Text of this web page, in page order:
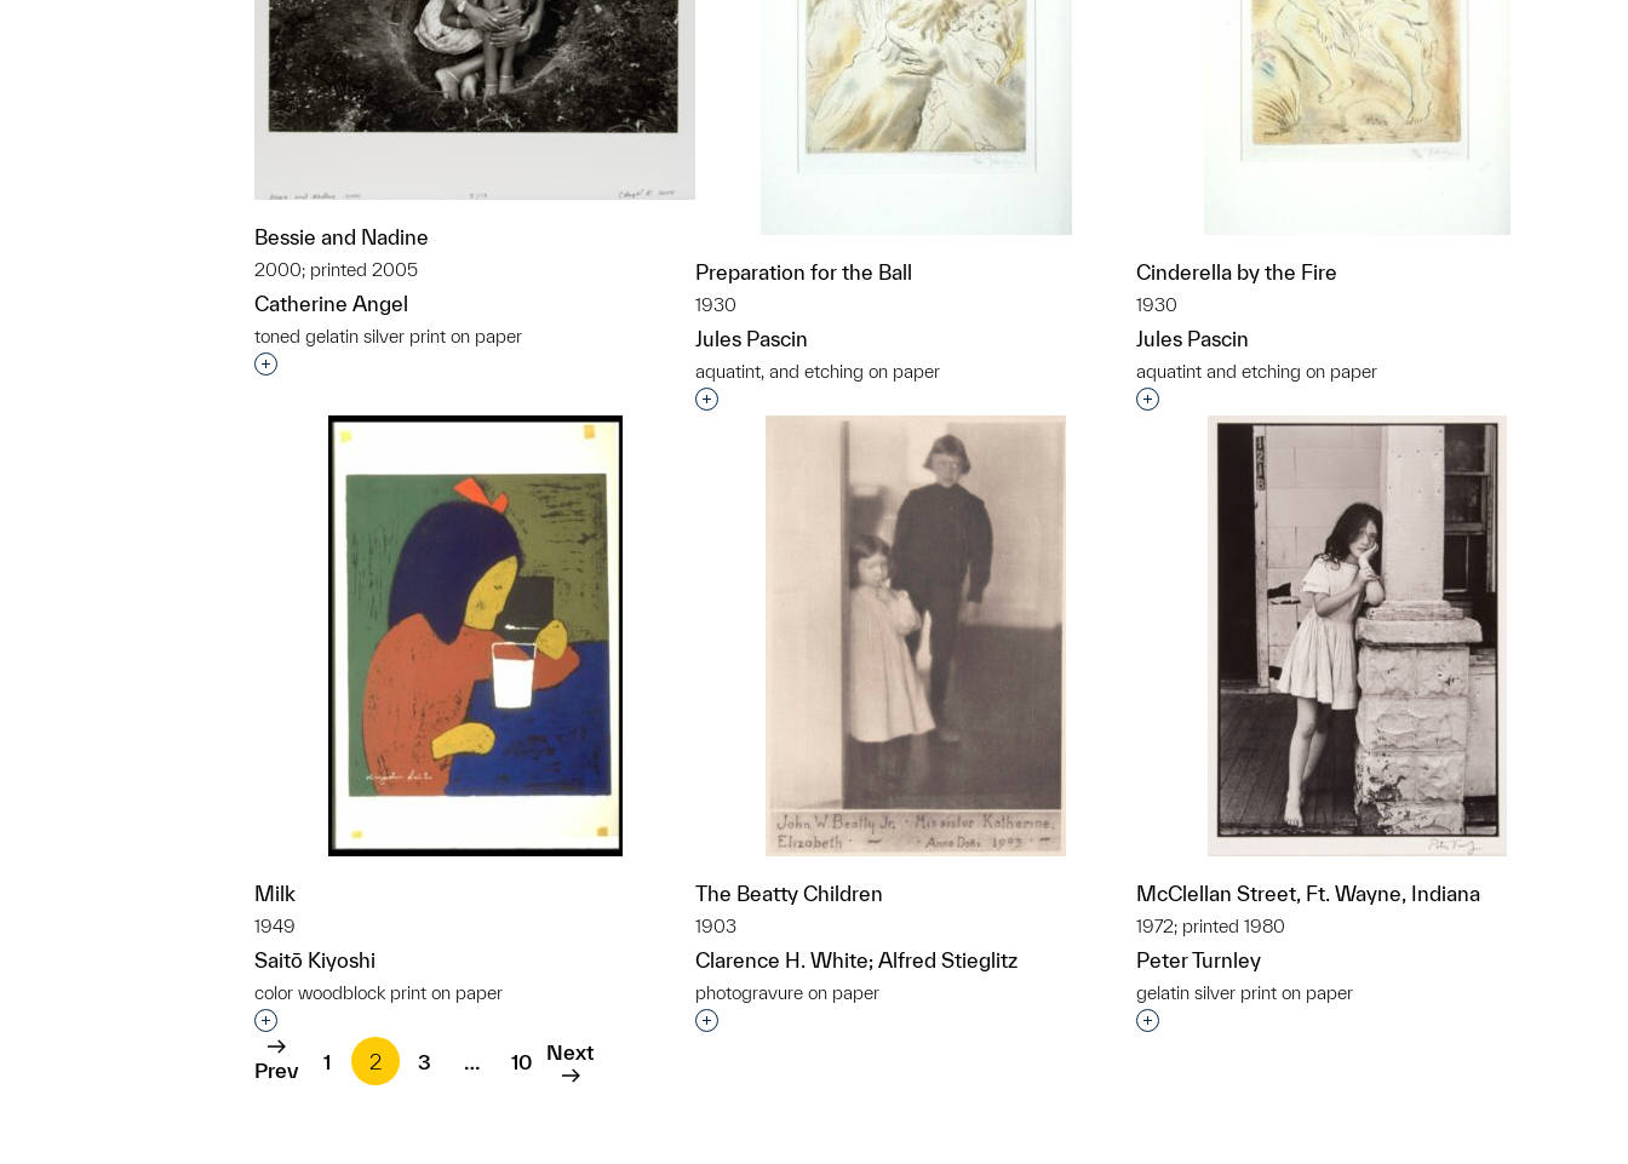
Bessie and Nadine
2000; printed 2005
Catherine Angel
toned gelatin silver print on paper
Interested in adding this object to a group?
Preparation for the Ball
1930
Jules Pascin
aquatint, and etching on paper
Interested in adding this object to a group?
Cinderella by the Fire
1930
Jules Pascin
aquatint and etching on paper
Interested in adding this object to a group?
Milk
1949
Saitō Kiyoshi
color woodblock print on paper
Interested in adding this object to a group?
The Beatty Children
1903
Clarence H. White; Alfred Stieglitz
photogravure on paper
Interested in adding this object to a group?
McClellan Street, Ft. Wayne, Indiana
1972; printed 1980
Peter Turnley
gelatin silver print on paper
Interested in adding this object to a group?
Prev 1 2 3 … 10 Next